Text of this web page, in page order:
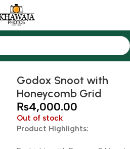
Godox Others
Godox Snoot with
Honeycomb Grid
₨4,000.00
Out of stock
Product Highlights: